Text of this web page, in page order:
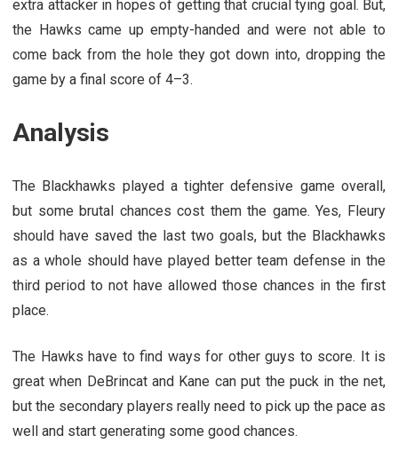
extra attacker in hopes of getting that crucial tying goal. But,
the Hawks came up empty-handed and were not able to
come back from the hole they got down into, dropping the
game by a final score of 4–3.
Analysis
The Blackhawks played a tighter defensive game overall,
but some brutal chances cost them the game. Yes, Fleury
should have saved the last two goals, but the Blackhawks
as a whole should have played better team defense in the
third period to not have allowed those chances in the first
place.
The Hawks have to find ways for other guys to score. It is
great when DeBrincat and Kane can put the puck in the net,
but the secondary players really need to pick up the pace as
well and start generating some good chances.